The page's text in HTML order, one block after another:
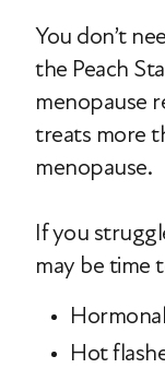
You don’t
the Peach
menopause
treats more
menopause.
If you
may be time
Hot